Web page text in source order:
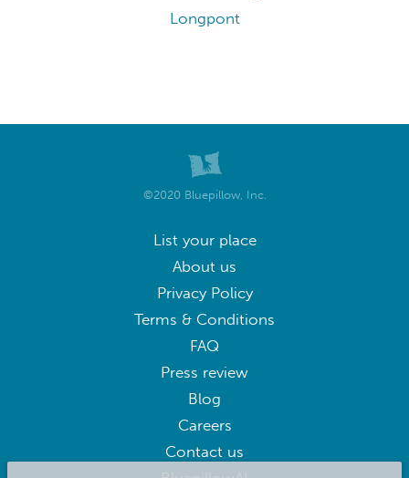
Longpont
©2020 Bluepillow, Inc.
List your place
About us
Privacy Policy
Terms & Conditions
FAQ
Press review
Blog
Careers
Contact us